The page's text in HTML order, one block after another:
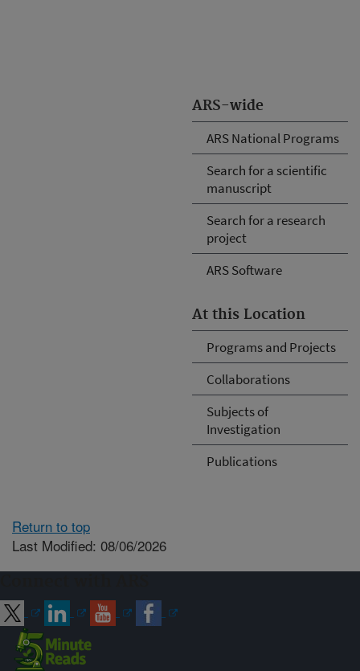
ARS-wide
ARS National Programs
Search for a scientific
manuscript
Search for a research
project
ARS Software
At this Location
Programs and Projects
Collaborations
Subjects of
Investigation
Publications
Return to top
Last Modified: 08/06/2026